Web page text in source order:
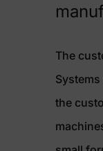
The
the